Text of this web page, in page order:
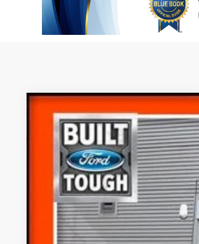
2024Ford F-150Platinum
Price Drop
VIN:1FTFW7L87RFA67658Stock:247658T
Available 35,347 mi